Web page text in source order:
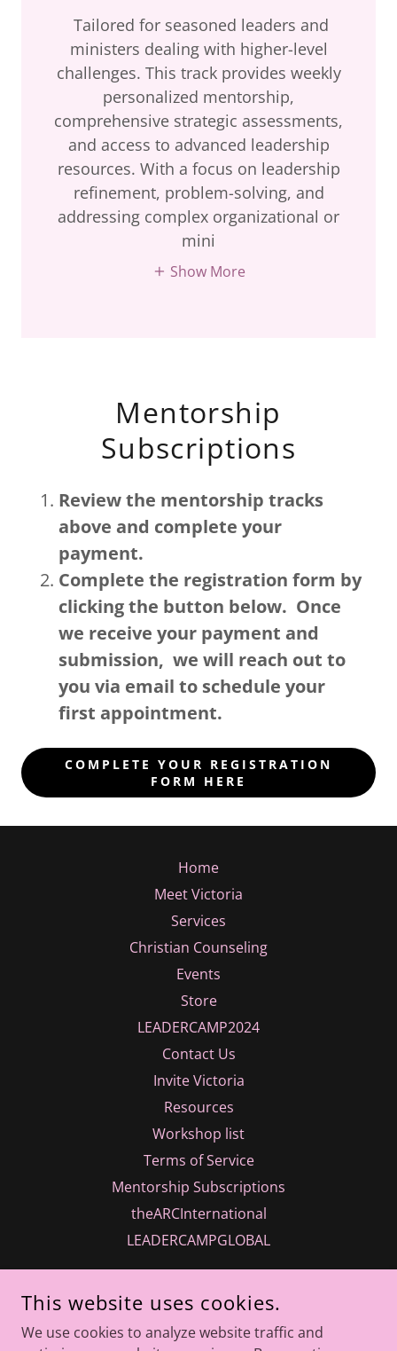
Tailored for seasoned leaders and
ministers dealing with higher-level
challenges. This track provides weekly
personalized mentorship,
comprehensive strategic assessments,
and access to advanced leadership
resources. With a focus on leadership
refinement, problem-solving, and
addressing complex organizational or
mini
Show More
Mentorship
Subscriptions
Review the mentorship tracks
above and complete your
payment.
Complete the registration form by
clicking the button below. Once
we receive your payment and
submission, we will reach out to
you via email to schedule your
first appointment.
COMPLETE YOUR REGISTRATION
FORM HERE
Home
Meet Victoria
Services
Christian Counseling
Events
Store
LEADERCAMP2024
Contact Us
Invite Victoria
Resources
Workshop list
Terms of Service
Mentorship Subscriptions
theARCInternational
LEADERCAMPGLOBAL
INTUITIONS INC.
This website uses cookies.
We use cookies to analyze website traffic and